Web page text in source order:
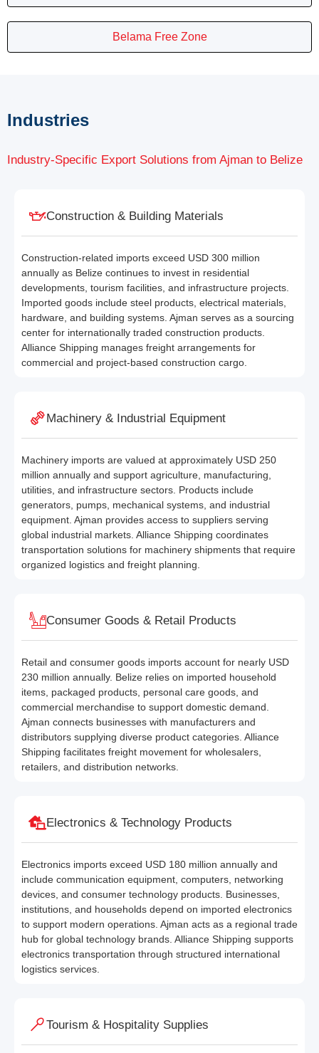
Belama Free Zone
Industries
Industry-Specific Export Solutions from Ajman to Belize
Construction & Building Materials
Construction-related imports exceed USD 300 million
annually as Belize continues to invest in residential
developments, tourism facilities, and infrastructure projects.
Imported goods include steel products, electrical materials,
hardware, and building systems. Ajman serves as a sourcing
center for internationally traded construction products.
Alliance Shipping manages freight arrangements for
commercial and project-based construction cargo.
Machinery & Industrial Equipment
Machinery imports are valued at approximately USD 250
million annually and support agriculture, manufacturing,
utilities, and infrastructure sectors. Products include
generators, pumps, mechanical systems, and industrial
equipment. Ajman provides access to suppliers serving
global industrial markets. Alliance Shipping coordinates
transportation solutions for machinery shipments that require
organized logistics and freight planning.
Consumer Goods & Retail Products
Retail and consumer goods imports account for nearly USD
230 million annually. Belize relies on imported household
items, packaged products, personal care goods, and
commercial merchandise to support domestic demand.
Ajman connects businesses with manufacturers and
distributors supplying diverse product categories. Alliance
Shipping facilitates freight movement for wholesalers,
retailers, and distribution networks.
Electronics & Technology Products
Electronics imports exceed USD 180 million annually and
include communication equipment, computers, networking
devices, and consumer technology products. Businesses,
institutions, and households depend on imported electronics
to support modern operations. Ajman acts as a regional trade
hub for global technology brands. Alliance Shipping supports
electronics transportation through structured international
logistics services.
Tourism & Hospitality Supplies